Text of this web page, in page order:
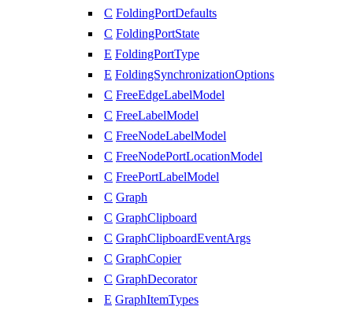
C FoldingPortDefaults
C FoldingPortState
E FoldingPortType
E FoldingSynchronizationOptions
C FreeEdgeLabelModel
C FreeLabelModel
C FreeNodeLabelModel
C FreeNodePortLocationModel
C FreePortLabelModel
C Graph
C GraphClipboard
C GraphClipboardEventArgs
C GraphCopier
C GraphDecorator
E GraphItemTypes